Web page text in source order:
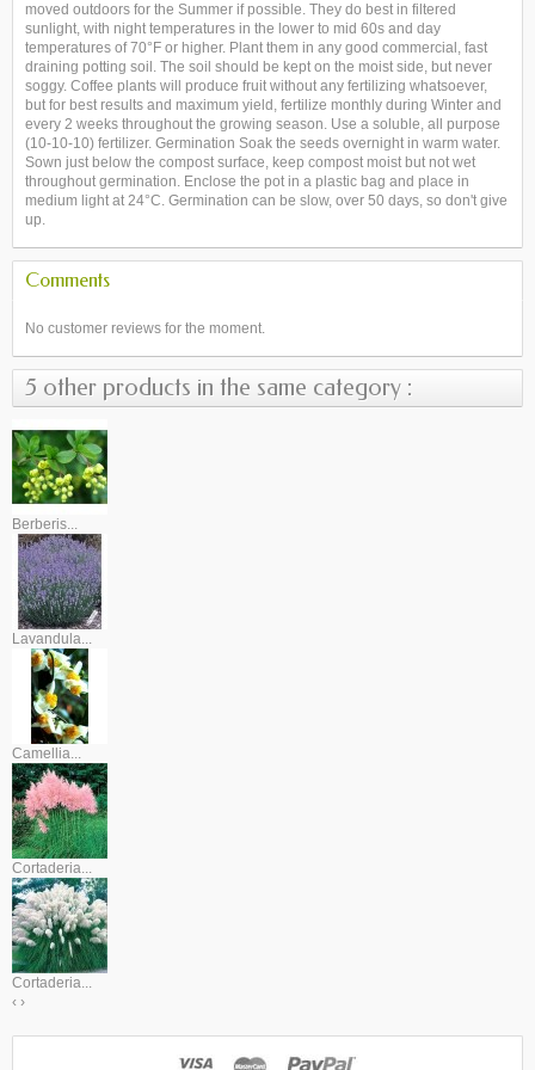
moved outdoors for the Summer if possible. They do best in filtered
sunlight, with night temperatures in the lower to mid 60s and day
temperatures of 70°F or higher. Plant them in any good commercial, fast
draining potting soil. The soil should be kept on the moist side, but never
soggy. Coffee plants will produce fruit without any fertilizing whatsoever,
but for best results and maximum yield, fertilize monthly during Winter and
every 2 weeks throughout the growing season. Use a soluble, all purpose
(10-10-10) fertilizer. Germination Soak the seeds overnight in warm water.
Sown just below the compost surface, keep compost moist but not wet
throughout germination. Enclose the pot in a plastic bag and place in
medium light at 24°C. Germination can be slow, over 50 days, so don't give
up.
Comments
No customer reviews for the moment.
5 other products in the same category :
Berberis...
Lavandula...
Camellia...
Cortaderia...
Cortaderia...
‹ ›